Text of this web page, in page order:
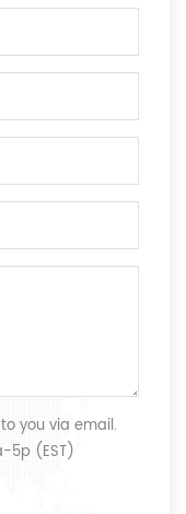
you via email.
5p (EST)